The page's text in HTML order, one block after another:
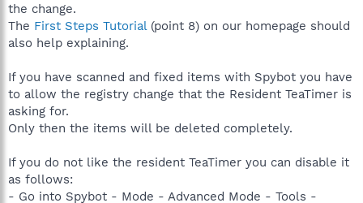
the change.
The First Steps Tutorial(point 8) on our homepage should
also help explaining.
If you have scanned and fixed items with Spybot you have
to allow the registry change that the Resident TeaTimer is
asking for.
Only then the items will be deleted completely.
If you do not like the resident TeaTimer you can disable it
as follows:
- Go into Spybot - Mode - Advanced Mode - Tools -